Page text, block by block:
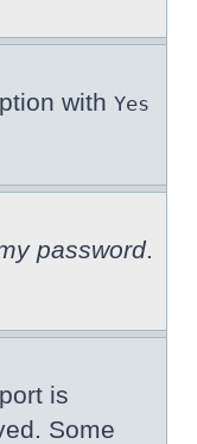
with Yes
password.
is
Some